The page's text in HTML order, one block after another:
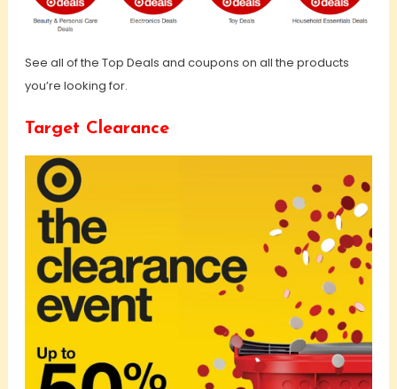
See all of the Top Deals and coupons on all the products
you’re looking for.
Target Clearance